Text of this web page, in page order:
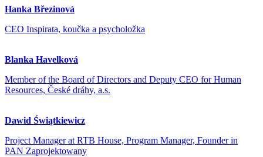
Hanka Březinová
CEO Inspirata, koučka a psycholožka
Blanka Havelková
Member of the Board of Directors and Deputy CEO for Human
Resources, České dráhy, a.s.
Dawid Świątkiewicz
Project Manager at RTB House, Program Manager, Founder in
PAN Zaprojektowany